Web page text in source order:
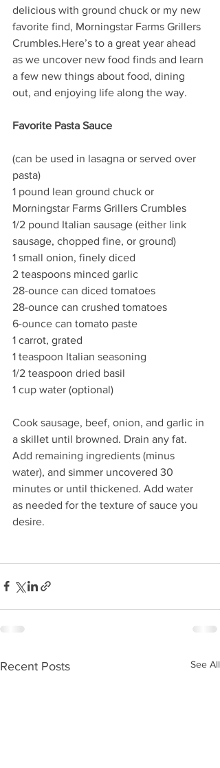
delicious with ground chuck or my new
favorite find, Morningstar Farms Grillers
Crumbles.Here’s to a great year ahead
as we uncover new food finds and learn
a few new things about food, dining
out, and enjoying life along the way.
Favorite Pasta Sauce
(can be used in lasagna or served over
pasta)
1 pound lean ground chuck or
Morningstar Farms Grillers Crumbles
1/2 pound Italian sausage (either link
sausage, chopped fine, or ground)
1 small onion, finely diced
2 teaspoons minced garlic
28-ounce can diced tomatoes
28-ounce can crushed tomatoes
6-ounce can tomato paste
1 carrot, grated
1 teaspoon Italian seasoning
1/2 teaspoon dried basil
1 cup water (optional)
Cook sausage, beef, onion, and garlic in
a skillet until browned. Drain any fat.
Add remaining ingredients (minus
water), and simmer uncovered 30
minutes or until thickened. Add water
as needed for the texture of sauce you
desire.
Recent Posts See All